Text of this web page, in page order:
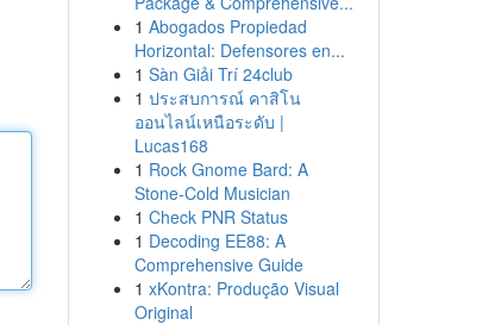
1 Abogados Propiedad
Horizontal: Defensores en...
1 Sàn Giải Trí 24club
1 ประสบการณ์ คาสิโน
ออนไลน์เหนือระดับ |
Lucas168
1 Rock Gnome Bard: A
Stone-Cold Musician
1 Check PNR Status
1 Decoding EE88: A
Comprehensive Guide
1 xKontra: Produção Visual
Original